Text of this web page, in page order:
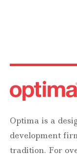
Optima is a
development
tradition. For